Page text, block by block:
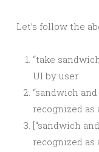
Let’s follow the
“take
UI by user
“sandwich
recognized as
[“sandwich
recognized